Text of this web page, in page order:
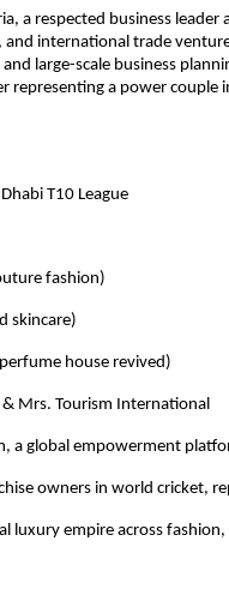
a respected business
international trade
large-scale business
a power couple
T10 League
fashion)
skincare)
house revived)
Mrs. Tourism International
a global empowerment
owners in world cricket,
luxury empire across